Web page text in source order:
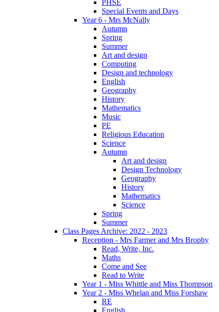
PHSE
Special Events and Days
Year 6 - Mrs McNally
Autumn
Spring
Summer
Art and design
Computing
Design and technology
English
Geography
History
Mathematics
Music
PE
Religious Education
Science
Autumn
Art and design
Design Technology
Geography
History
Mathematics
Science
Spring
Summer
Class Pages Archive: 2022 - 2023
Reception - Mrs Farmer and Mrs Brophy
Read, Write, Inc.
Maths
Come and See
Read to Write
Year 1 - Miss Whittle and Miss Thompson
Year 2 - Miss Whelan and Miss Forshaw
RE
English